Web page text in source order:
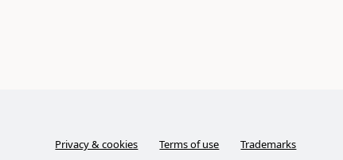
Privacy & cookies Terms of use Trademarks